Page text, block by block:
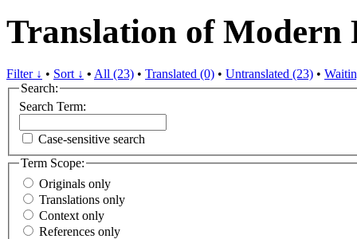
Translation of Modern
Filter ↓ • Sort ↓ • All (23) • Translated (0) • Untranslated (23) •
Search:
Search Term:
Case-sensitive search
Term Scope:
Originals only
Translations only
Context only
References only